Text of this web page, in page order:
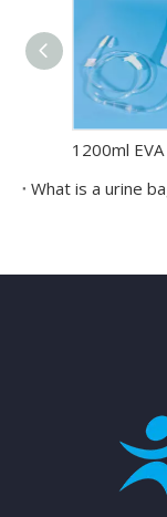
What is a urine